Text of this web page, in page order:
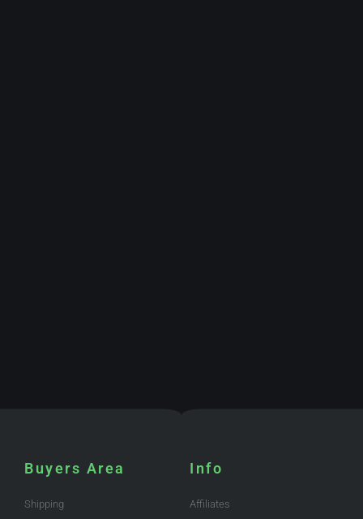
Buyers Area
Shipping
Info
Affiliates